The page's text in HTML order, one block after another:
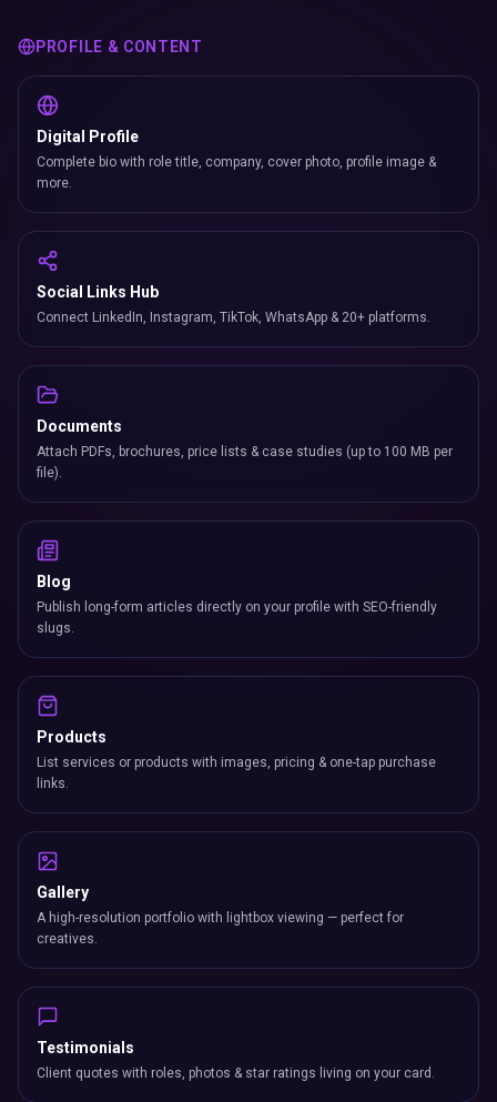
PROFILE & CONTENT
Digital Profile
Complete bio with role title, company, cover photo, profile image &
more.
Social Links Hub
Connect LinkedIn, Instagram, TikTok, WhatsApp & 20+ platforms.
Documents
Attach PDFs, brochures, price lists & case studies (up to 100 MB per
file).
Blog
Publish long-form articles directly on your profile with SEO-friendly
slugs.
Products
List services or products with images, pricing & one-tap purchase
links.
Gallery
A high-resolution portfolio with lightbox viewing — perfect for
creatives.
Testimonials
Client quotes with roles, photos & star ratings living on your card.